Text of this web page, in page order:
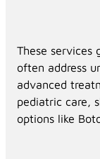
These services
often address
advanced
pediatric care,
options like